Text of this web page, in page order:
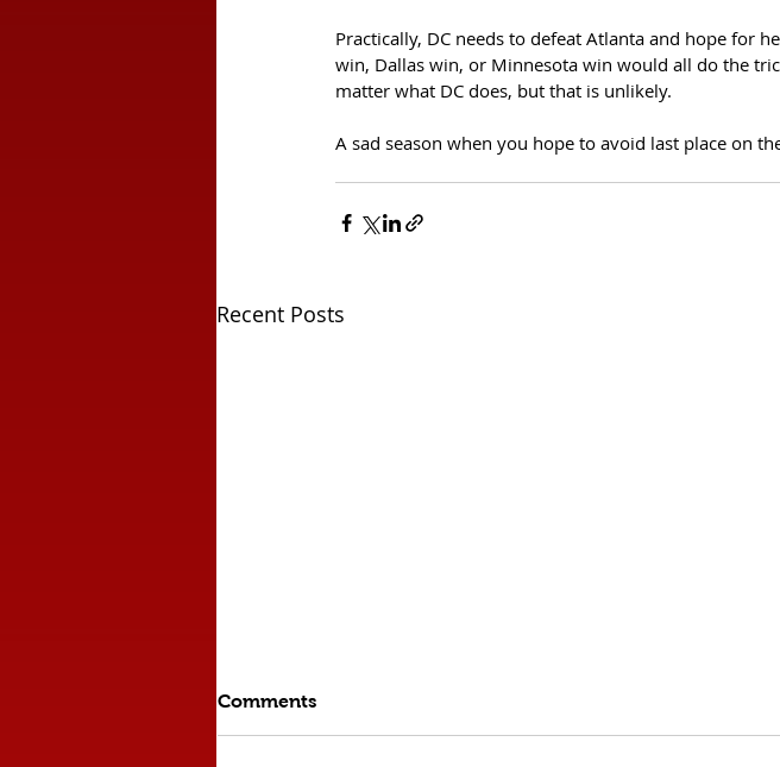
Practically, DC needs to defeat Atlanta and hope for
win, Dallas win, or Minnesota win would all do the
matter what DC does, but that is unlikely.
A sad season when you hope to avoid last place on
Recent Posts
Comments